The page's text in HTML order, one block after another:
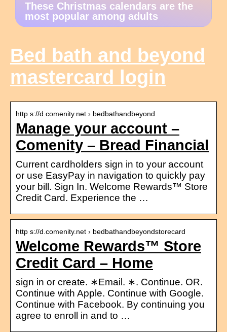
These Christmas calendars are the
most popular among adults
Bed bath and beyond
mastercard login
http s://d.comenity.net › bedbathandbeyond
Manage your account –
Comenity – Bread Financial
Current cardholders sign in to your account
or use EasyPay in navigation to quickly pay
your bill. Sign In. Welcome Rewards™ Store
Credit Card. Experience the …
http s://d.comenity.net › bedbathandbeyondstorecard
Welcome Rewards™ Store
Credit Card – Home
sign in or create. ∗Email. ∗. Continue. OR.
Continue with Apple. Continue with Google.
Continue with Facebook. By continuing you
agree to enroll in and to …